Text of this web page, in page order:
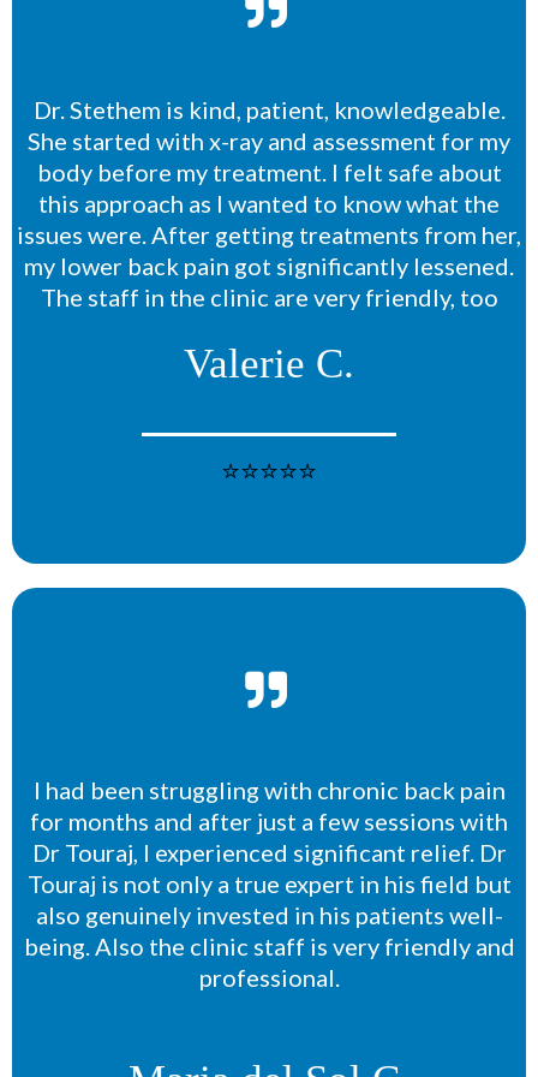
Dr. Stethem is kind, patient, knowledgeable.
She started with x-ray and assessment for my
body before my treatment. I felt safe about
this approach as I wanted to know what the
issues were. After getting treatments from her,
my lower back pain got significantly lessened.
The staff in the clinic are very friendly, too
Valerie C.
⭐⭐⭐⭐⭐
I had been struggling with chronic back pain
for months and after just a few sessions with
Dr Touraj, I experienced significant relief. Dr
Touraj is not only a true expert in his field but
also genuinely invested in his patients well-
being. Also the clinic staff is very friendly and
professional.